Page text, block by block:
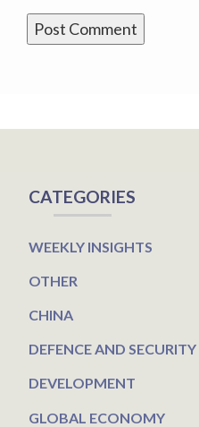
CATEGORIES
WEEKLY INSIGHTS
OTHER
CHINA
DEFENCE AND SECURITY
DEVELOPMENT
GLOBAL ECONOMY